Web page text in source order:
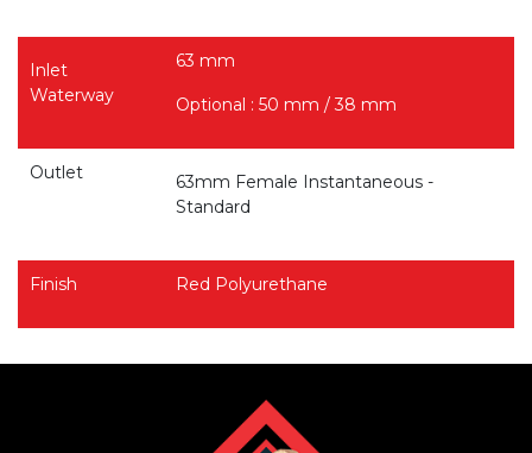
Inlet
Waterway
63 mm
Optional : 50 mm / 38 mm
Outlet
63mm Female Instantaneous -
Standard
Finish Red Polyurethane